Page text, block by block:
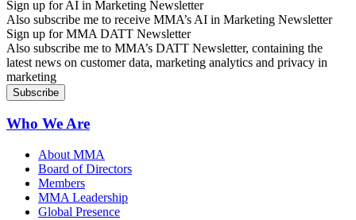
Sign up for AI in Marketing Newsletter
Also subscribe me to receive MMA’s AI in Marketing Newsletter
Sign up for MMA DATT Newsletter
Also subscribe me to MMA’s DATT Newsletter, containing the
latest news on customer data, marketing analytics and privacy in
marketing
Who We Are
About MMA
Board of Directors
Members
MMA Leadership
Global Presence